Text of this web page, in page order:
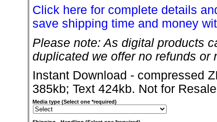
Click here for complete details
save shipping time and money
Please note: As digital products
duplicated we offer no refunds or
Instant Download - compressed
385kb; Text 424kb. Not for
Media type (Select one *required)